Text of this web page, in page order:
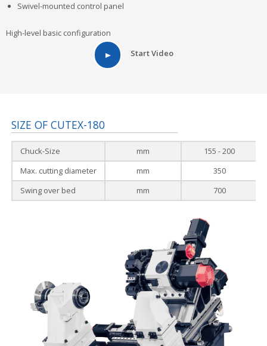
Swivel-mounted control panel
High-level basic configuration
Start Video
SIZE OF CUTEX-180
Chuck-Size mm
155 - 200
Max. cutting diameter
mm
350
Swing over bed
mm 700